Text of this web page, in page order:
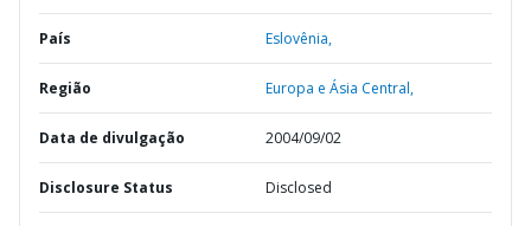
País Eslovênia,
Região Europa e Ásia Central,
Data de divulgação 2004/09/02
Disclosure Status Disclosed